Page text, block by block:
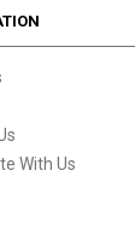
With Us